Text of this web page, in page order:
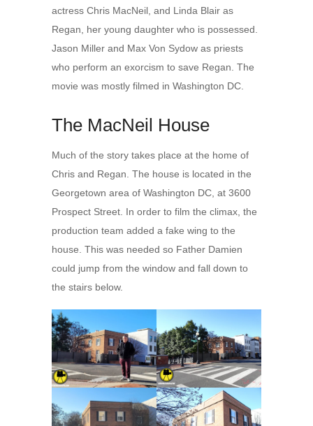
actress Chris MacNeil, and Linda Blair as
Regan, her young daughter who is possessed.
Jason Miller and Max Von Sydow as priests
who perform an exorcism to save Regan. The
movie was mostly filmed in Washington DC.
The MacNeil House
Much of the story takes place at the home of
Chris and Regan. The house is located in the
Georgetown area of Washington DC, at 3600
Prospect Street. In order to film the climax, the
production team added a fake wing to the
house. This was needed so Father Damien
could jump from the window and fall down to
the stairs below.